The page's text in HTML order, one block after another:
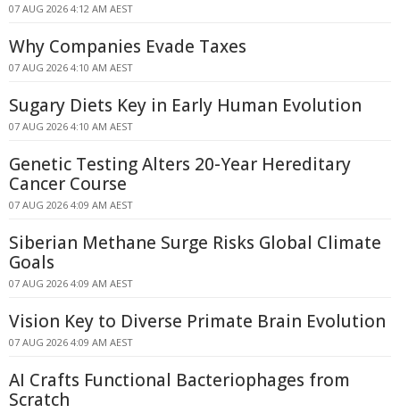
07 AUG 2026 4:12 AM AEST
Why Companies Evade Taxes
07 AUG 2026 4:10 AM AEST
Sugary Diets Key in Early Human Evolution
07 AUG 2026 4:10 AM AEST
Genetic Testing Alters 20-Year Hereditary
Cancer Course
07 AUG 2026 4:09 AM AEST
Siberian Methane Surge Risks Global Climate
Goals
07 AUG 2026 4:09 AM AEST
Vision Key to Diverse Primate Brain Evolution
07 AUG 2026 4:09 AM AEST
AI Crafts Functional Bacteriophages from
Scratch